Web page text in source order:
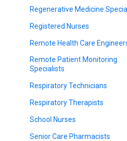
Regenerative Medicine
Registered Nurses
Remote Health Care
Remote Patient Monitoring
Specialists
Respiratory Technicians
Respiratory Therapists
School Nurses
Senior Care Pharmacists